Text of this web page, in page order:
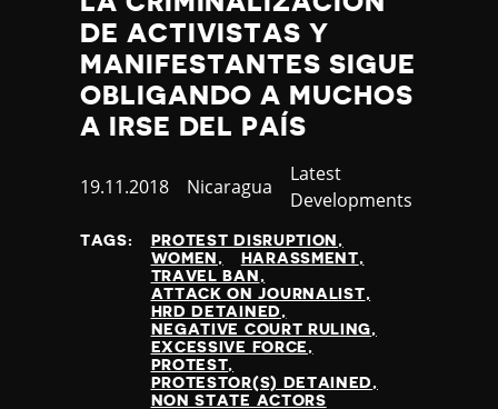
DE ACTIVISTAS Y
MANIFESTANTES SIGUE
OBLIGANDO A MUCHOS
A IRSE DEL PAÍS
Published
19.11.2018 Country
Nicaragua
Category
Latest
Developments
TAGS:
PROTEST DISRUPTION
WOMEN
HARASSMENT
TRAVEL BAN
ATTACK ON JOURNALIST
HRD DETAINED
NEGATIVE COURT RULING
EXCESSIVE FORCE
PROTEST
PROTESTOR(S) DETAINED
NON STATE ACTORS